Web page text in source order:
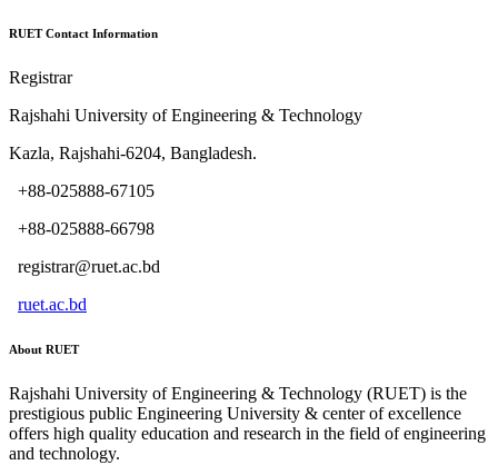
RUET Contact Information
Registrar
Rajshahi University of Engineering & Technology
Kazla, Rajshahi-6204, Bangladesh.
+88-025888-67105
+88-025888-66798
registrar@ruet.ac.bd
ruet.ac.bd
About RUET
Rajshahi University of Engineering & Technology (RUET) is the
prestigious public Engineering University & center of excellence
offers high quality education and research in the field of engineering
and technology.